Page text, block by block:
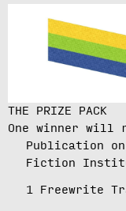
THE PRIZE PACK
One winner will
Publication
Fiction
1 Freewrite